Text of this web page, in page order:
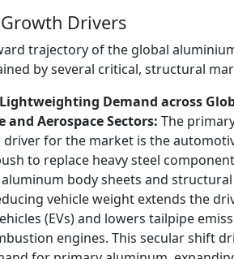
Drivers
trajectory of the global
by several critical, structural
Demand across
Aerospace Sectors: The
driver for the market is the
to replace heavy steel
body sheets and structural
vehicle weight extends the
(EVs) and lowers tailpipe
engines. This secular shift